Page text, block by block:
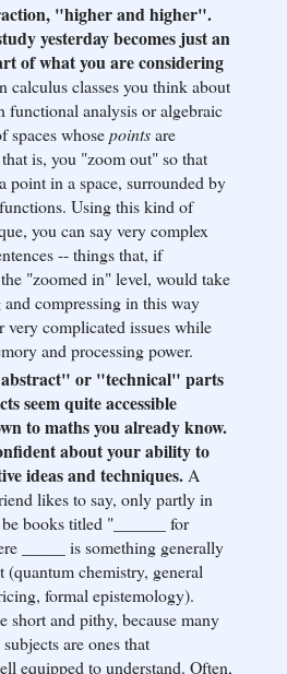
"higher and higher".
yesterday becomes just an
of what you are considering
calculus classes you think about
functional analysis or algebraic
spaces whosepointsare
is, you "zoom out" so that
point in a space, surrounded by
Using this kind of
you can say very complex
-- things that, if
"zoomed in" level, would take
compressing in this way
very complicated issues while
and processing power.
or "technical" parts
seem quite accessible
to maths you already know.
about your ability to
ideas and techniques.A
likes to say, only partly in
books titled "______ for
_____ is something generally
chemistry, general
formal epistemology).
short and pithy, because many
are ones that
equipped to understand. Often,